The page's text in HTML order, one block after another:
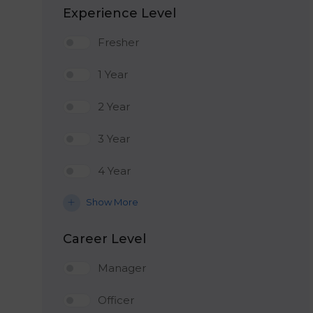
Experience Level
Fresher
1 Year
2 Year
3 Year
4 Year
Show More
Career Level
Manager
Officer